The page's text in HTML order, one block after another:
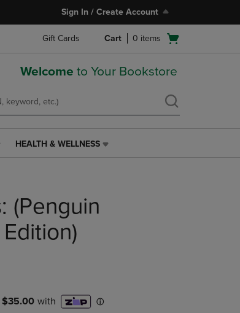
Sign In / Create Account
Gift Cards
Open
Cart 0 items
Welcome to Your Bookstore
HEALTH
PRESS
ENTER
TO
NAVIGATE
ARROW
HEALTH & WELLNESS
(Penguin